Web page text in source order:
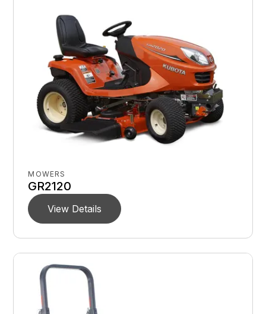
MOWERS
GR2120
View Details